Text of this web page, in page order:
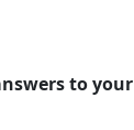
to your